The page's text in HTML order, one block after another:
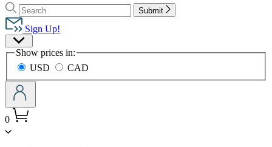
to
Hachette
Book
Group
home
Search
Search
Hachette
Submit
Sign Up!
Site
Preferences
Show prices in:
USD
CAD
0